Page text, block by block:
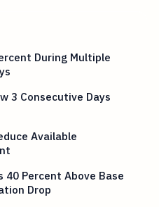
During Multiple
3 Consecutive Days
Available
40 Percent Above Base
Drop